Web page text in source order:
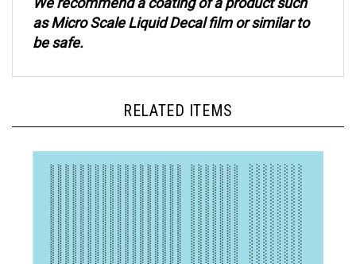
as Micro Scale Liquid Decal film or similar to
be safe.